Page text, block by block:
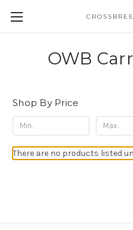
OWB
Shop By Price
There are no products listed